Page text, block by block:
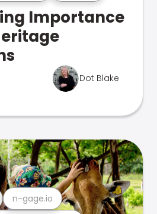
Importance
Dot Blake
n-gage.io